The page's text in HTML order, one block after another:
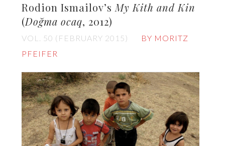
Rodion Ismailov’s My Kith and Kin
(Doğma ocaq, 2012)
VOL. 50 (FEBRUARY 2015)
BY MORITZ
PFEIFER